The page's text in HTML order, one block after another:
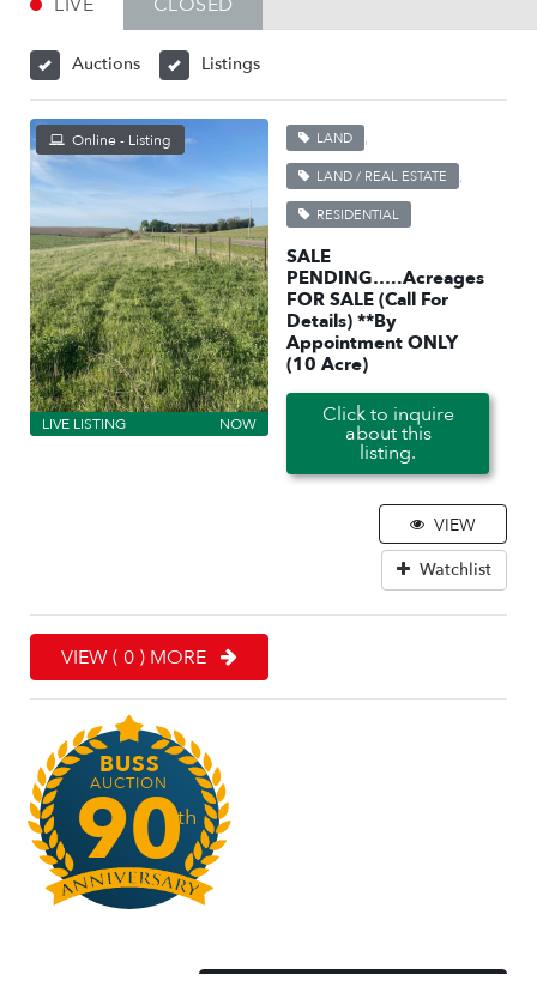
Auctions Listings
Online - Listing
LIVE LISTING NOW
LAND ,
LAND / REAL ESTATE ,
RESIDENTIAL
SALE
PENDING…..Acreages
FOR SALE (Call For
Details) **By
Appointment ONLY
(10 Acre)
Click to inquire
about this
listing.
VIEW
Watchlist
VIEW ( 0 ) MORE
BUSS
AUCTION
90th